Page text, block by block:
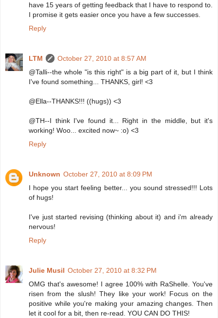
have 15 years of getting feedback that I have to respond to.
I promise it gets easier once you have a few successes.
Reply
LTM
October 27, 2010 at 8:57 AM
@Talli--the whole "is this right" is a big part of it, but I think
I've found something... THANKS, girl! <3
@Ella--THANKS!!! ((hugs)) <3
@TH--I think I've found it... Right in the middle, but it's
working! Woo... excited now~ :o) <3
Reply
Unknown October 27, 2010 at 8:09 PM
I hope you start feeling better... you sound stressed!!! Lots
of hugs!
I've just started revising (thinking about it) and i'm already
nervous!
Reply
Julie Musil October 27, 2010 at 8:32 PM
OMG that's awesome! I agree 100% with RaShelle. You've
risen from the slush! They like your work! Focus on the
positive while you're making your amazing changes. Then
let it cool for a bit, then re-read. YOU CAN DO THIS!